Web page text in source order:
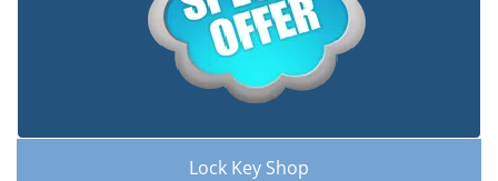
Lock Key Shop